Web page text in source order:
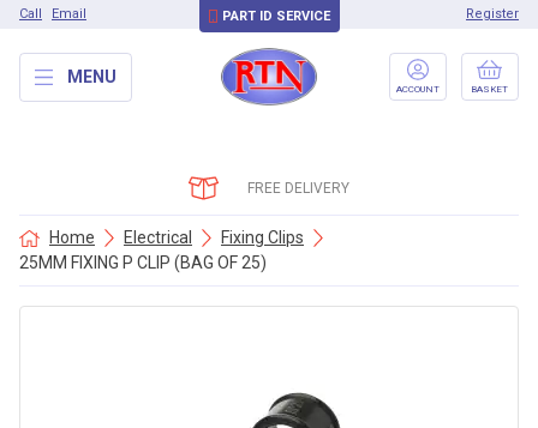
Call Email PART ID SERVICE Register
MENU
ACCOUNT BASKET
FREE DELIVERY
Home Electrical
Fixing Clips
25MM FIXING P CLIP (BAG OF 25)